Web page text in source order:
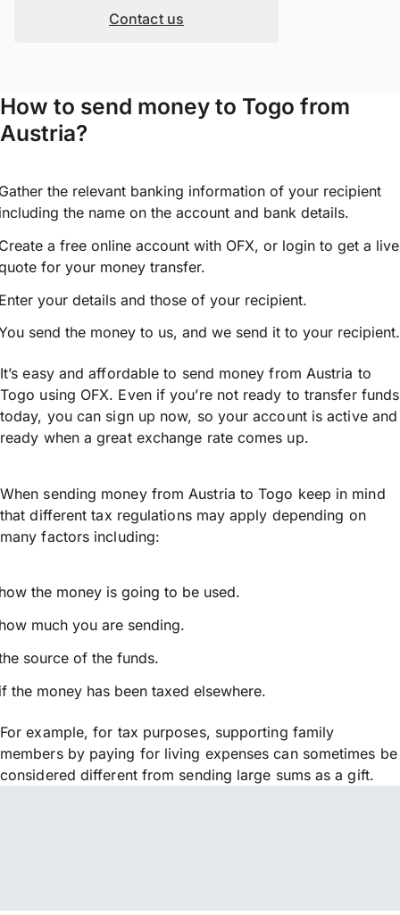
Contact us
How to send money to Togo from
Austria?
the relevant banking information of your recipient
the name on the account and bank details.
a free online account with OFX, or login to get a live
for your money transfer.
your details and those of your recipient.
send the money to us, and we send it to your recipient.
It’s easy and affordable to send money from Austria to
Togo using OFX. Even if you’re not ready to transfer funds
today, you can sign up now, so your account is active and
ready when a great exchange rate comes up.
When sending money from Austria to Togo keep in mind
that different tax regulations may apply depending on
many factors including:
the money is going to be used.
much you are sending.
source of the funds.
the money has been taxed elsewhere.
For example, for tax purposes, supporting family
members by paying for living expenses can sometimes be
considered different from sending large sums as a gift.